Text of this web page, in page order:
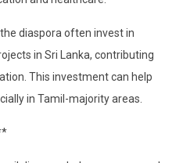
diaspora often invest in
in Sri Lanka, contributing
This investment can help
in Tamil-majority areas.